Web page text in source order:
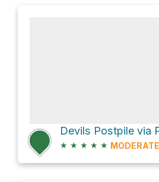
Devils Postpile via
★ ★ ★ ★ ★ MODERATE